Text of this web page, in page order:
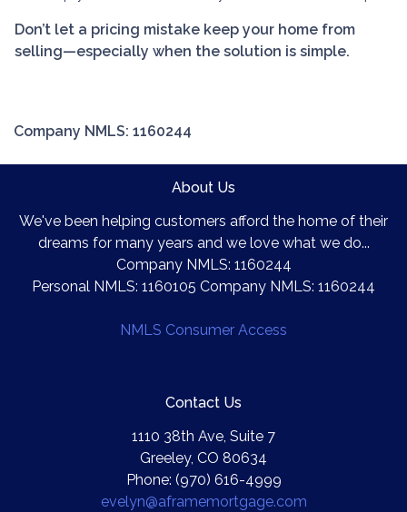
Don’t let a pricing mistake keep your home from
selling—especially when the solution is simple.
Company NMLS: 1160244
About Us
We've been helping customers afford the home of their
dreams for many years and we love what we do...
Company NMLS: 1160244
Personal NMLS: 1160105 Company NMLS: 1160244
NMLS Consumer Access
Contact Us
1110 38th Ave, Suite 7
Greeley, CO 80634
Phone: (970) 616-4999
evelyn@aframemortgage.com